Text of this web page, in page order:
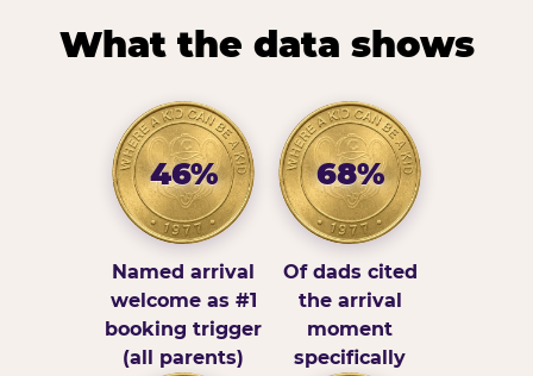
What the data shows
46%
Named arrival
welcome as #1
booking trigger
(all parents)
68%
Of dads cited
the arrival
moment
specifically